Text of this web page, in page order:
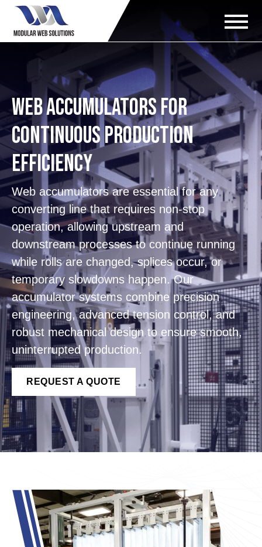
Web Accumulators for
Continuous Production
Efficiency
Web accumulators are essential for any
converting line that requires non-stop
operation, allowing upstream and
downstream processes to continue running
while rolls are changed, splices occur, or
temporary slowdowns happen. Our
accumulator systems combine precision
engineering, advanced tension control, and
robust mechanical design to ensure smooth,
uninterrupted production.
REQUEST A QUOTE